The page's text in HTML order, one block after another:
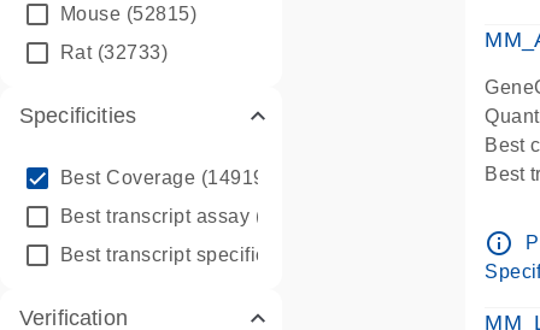
Mouse (52815)
Rat(32733)
Specificities
Best Coverage (149196)
Best transcript assay (342410)
Best transcript specific assay
Verification
Best
Best
Pre-
info_outline